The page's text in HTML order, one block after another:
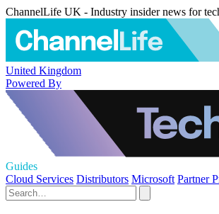
ChannelLife UK - Industry insider news for
United Kingdom
Powered By
Guides
Cloud Services Distributors Microsoft Partner